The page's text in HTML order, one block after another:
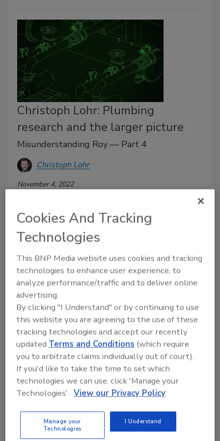
Christoph Lohr: Plumbing
research and the larger picture
Misunderstanding Roy — Part 4
Christoph Lohr
November 4, 2022
and Mechanical Officials (IAPMO), the University of
Cincinnati (U of C), and the American Society of
Plumbing Engineers (ASPE) began to work on a new
sizing technique 80 years in the making. The main
drivers were Dan Cole (IAPMO) and Steve
Buchberger (U of C), and later Toju Omaghomi (U of
C). As part of this effort, hundreds of thousands of
data points were taken and evaluated to determine
actual human behavior and plumbing fixture use in
residential homes.
Cookies And Tracking
Technologies
This BNP Media website uses cookies and tracking
technologies to enhance user experience, to
analyze performance/traffic and to deliver online
advertising.
By clicking "I Understand" or by continuing to use
this website you are agreeing to the use of these
tracking technologies and accept our recently
updatedTerms and Conditions (which require
you to arbitrate claims individually out of court).
If you'd like to take the time to set which
technologies we can use, click 'Manage your
Technologies'. View our Privacy Policy
Manage your
Technologies
I Understand